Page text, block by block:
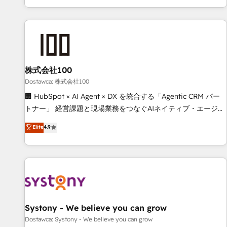
identificar el primer caso de uso que más impacto te dará.
customer success strategies. As the only HubSpot Elite
Partner in Iberia (Spain & Portugal), we combine human
insight with intelligent automation to drive sustainable
simplify complexity, boost performance, and turn
innovation into real impact. 🌍 Highlights • HubSpot Partner
since 2012 • 2022 EMEA Impact Award: Best Integration •
150+ successful HubSpot projects • Clients in 30+ industries
• Proprietary technology for integrations • Multilingual team:
AI and HubSpot.
株式会社100
Dostawca: 株式会社100
🏢 HubSpot × AI Agent × DX を統合する「Agentic CRM パー
トナー」 経営課題と現場業務をつなぐAIネイティブ・エージェ
ンシーとして、HubSpot Eliteの実装力で顧客フロント業務を
再設計します。 💡 100inc は何をする会社か？ HubSpotを共
通基盤に、AIエージェントを組み込んだ顧客フロント業務（マ
ーケティング・営業・CS）を組織全体で設計・実装する日本の
部門が分立する組織で、データと業務プロセスのサイロ化を、
PMO・現場担当者に並走します。 1️⃣ HubSpot導入・活用支援
顧客データの一元化から、GTMの見える化・自動化まで。全
Elite4.9
Systony - We believe you can grow
Dostawca: Systony - We believe you can grow